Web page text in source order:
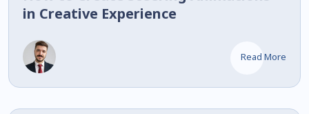
in Creative Experience
Read More